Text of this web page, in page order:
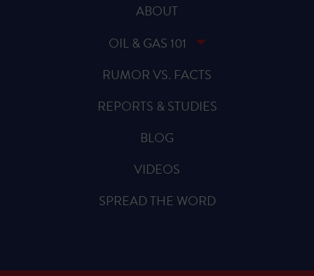
ABOUT
OIL & GAS 101
RUMOR VS. FACTS
REPORTS & STUDIES
BLOG
VIDEOS
SPREAD THE WORD